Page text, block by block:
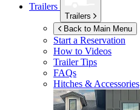
Trailers
Trailers
Back to Main Menu
Start a Reservation
How to Videos
Trailer Tips
FAQs
Hitches & Accessories